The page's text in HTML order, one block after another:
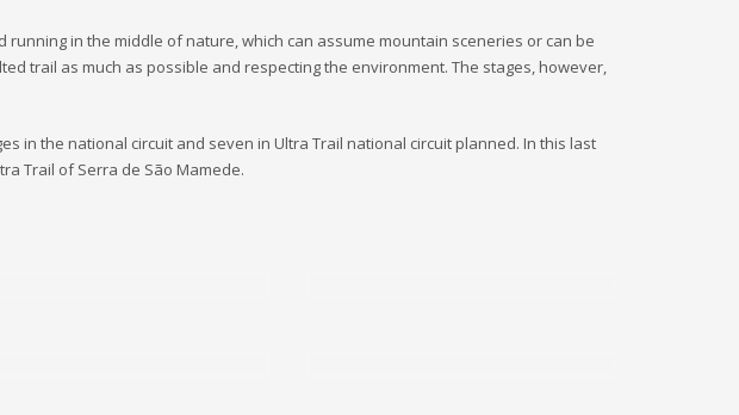
in the middle of nature, which can assume mountain sceneries or can be
trail as much as possible and respecting the environment. The stages, however,
in the national circuit and seven in Ultra Trail national circuit planned. In this last
Trail of Serra de São Mamede.